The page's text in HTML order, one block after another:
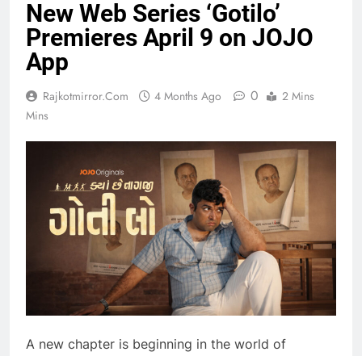
New Web Series ‘Gotilo’
Premieres April 9 on JOJO
App
Rajkotmirror.com 4 Months Ago 0
2 Mins
Mins
A new chapter is beginning in the world of